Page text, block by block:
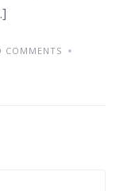
COMMENTS